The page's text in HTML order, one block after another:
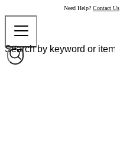
Need Help? Contact Us